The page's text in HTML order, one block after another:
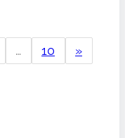
… 10 »